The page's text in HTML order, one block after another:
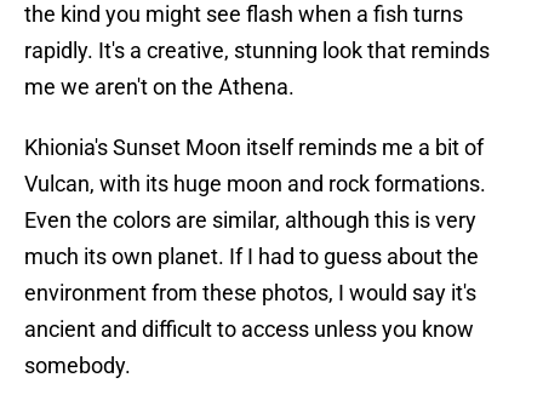
the kind you might see flash when a fish turns
rapidly. It's a creative, stunning look that reminds
me we aren't on the Athena.
Khionia's Sunset Moon itself reminds me a bit of
Vulcan, with its huge moon and rock formations.
Even the colors are similar, although this is very
much its own planet. If I had to guess about the
environment from these photos, I would say it's
ancient and difficult to access unless you know
somebody.